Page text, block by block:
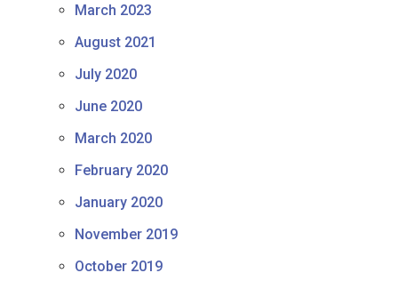
March 2023
August 2021
July 2020
June 2020
March 2020
February 2020
January 2020
November 2019
October 2019